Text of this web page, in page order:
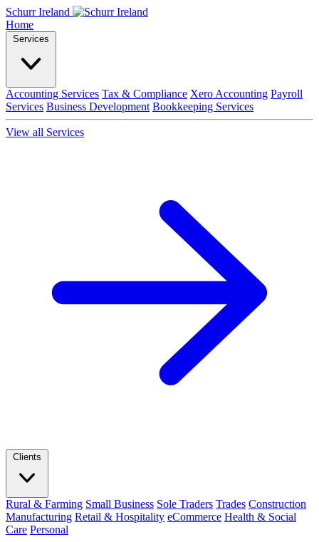
Schurr Ireland
Home
Services
Accounting Services Tax & Compliance Xero Accounting Payroll
Services Business Development Bookkeeping Services
View all Services
Clients
Rural & Farming Small Business Sole Traders Trades Construction
Manufacturing Retail & Hospitality eCommerce Health & Social
Care Personal